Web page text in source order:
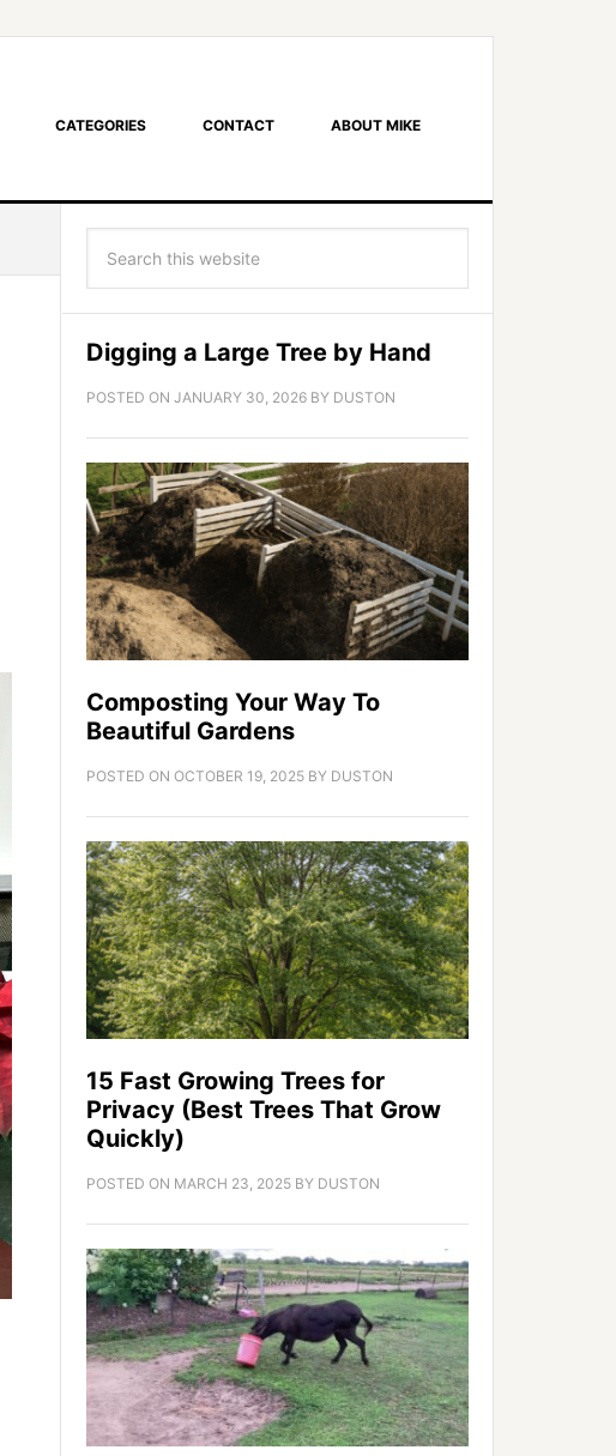
CATEGORIES CONTACT ABOUT MIKE
Digging a Large Tree by Hand
POSTED ON JANUARY 30, 2026 BY DUSTON
Composting Your Way To
Beautiful Gardens
POSTED ON OCTOBER 19, 2025 BY DUSTON
15 Fast Growing Trees for
Privacy (Best Trees That Grow
Quickly)
POSTED ON MARCH 23, 2025 BY DUSTON